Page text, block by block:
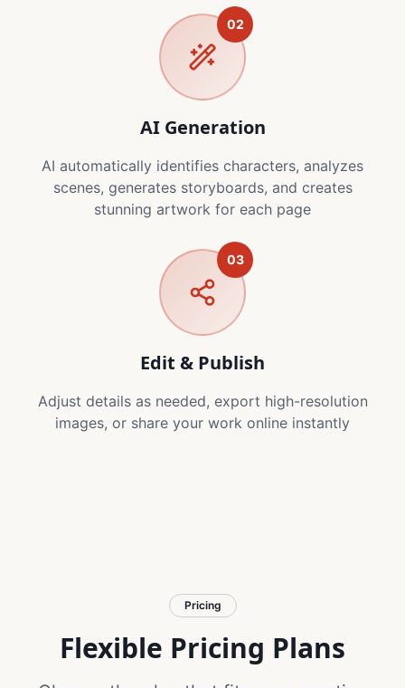
02
AI Generation
AI automatically identifies characters, analyzes
scenes, generates storyboards, and creates
stunning artwork for each page
03
Edit & Publish
Adjust details as needed, export high-resolution
images, or share your work online instantly
Pricing
Flexible Pricing Plans